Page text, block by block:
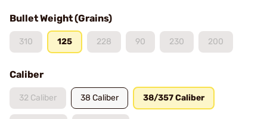
Bullet Weight (Grains)
310 125 228 90 230 200
Caliber
32 Caliber 38 Caliber 38/357 Caliber